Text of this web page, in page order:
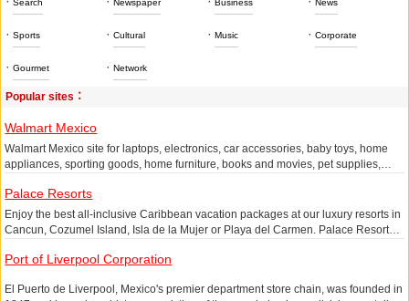
Search Newspaper Business News
· Sports · Cultural · Music · Corporate
· Gourmet · Network
Popular sites：
Walmart Mexico
Walmart Mexico site for laptops, electronics, car accessories, baby toys, home
appliances, sporting goods, home furniture, books and movies, pet supplies,
Palace Resorts
Enjoy the best all-inclusive Caribbean vacation packages at our luxury resorts in
Cancun, Cozumel Island, Isla de la Mujer or Playa del Carmen. Palace Resorts
incredible all-inclusive vacation.
Port of Liverpool Corporation
El Puerto de Liverpool, Mexico's premier department store chain, was founded in